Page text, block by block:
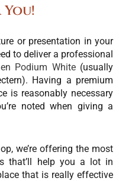
or presentation in your
to deliver a professional
Podium White(usually
Having a premium
is reasonably necessary
noted when giving a
we’re offering the most
that’ll help you a lot in
that is really effective